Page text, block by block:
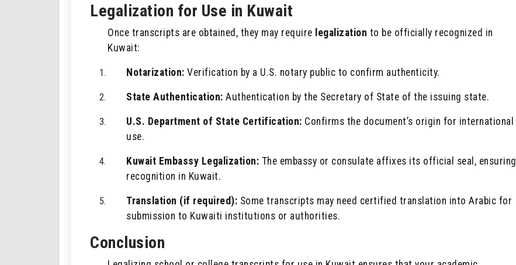
Legalization for Use in Kuwait
Once transcripts are obtained, they may require legalization to be officially recognized in
Kuwait:
Notarization: Verification by a U.S. notary public to confirm authenticity.
State Authentication: Authentication by the Secretary of State of the issuing state.
U.S. Department of State Certification: Confirms the document’s origin for international
use.
Kuwait Embassy Legalization: The embassy or consulate affixes its official seal, ensuring
recognition in Kuwait.
Translation (if required): Some transcripts may need certified translation into Arabic for
submission to Kuwaiti institutions or authorities.
Conclusion